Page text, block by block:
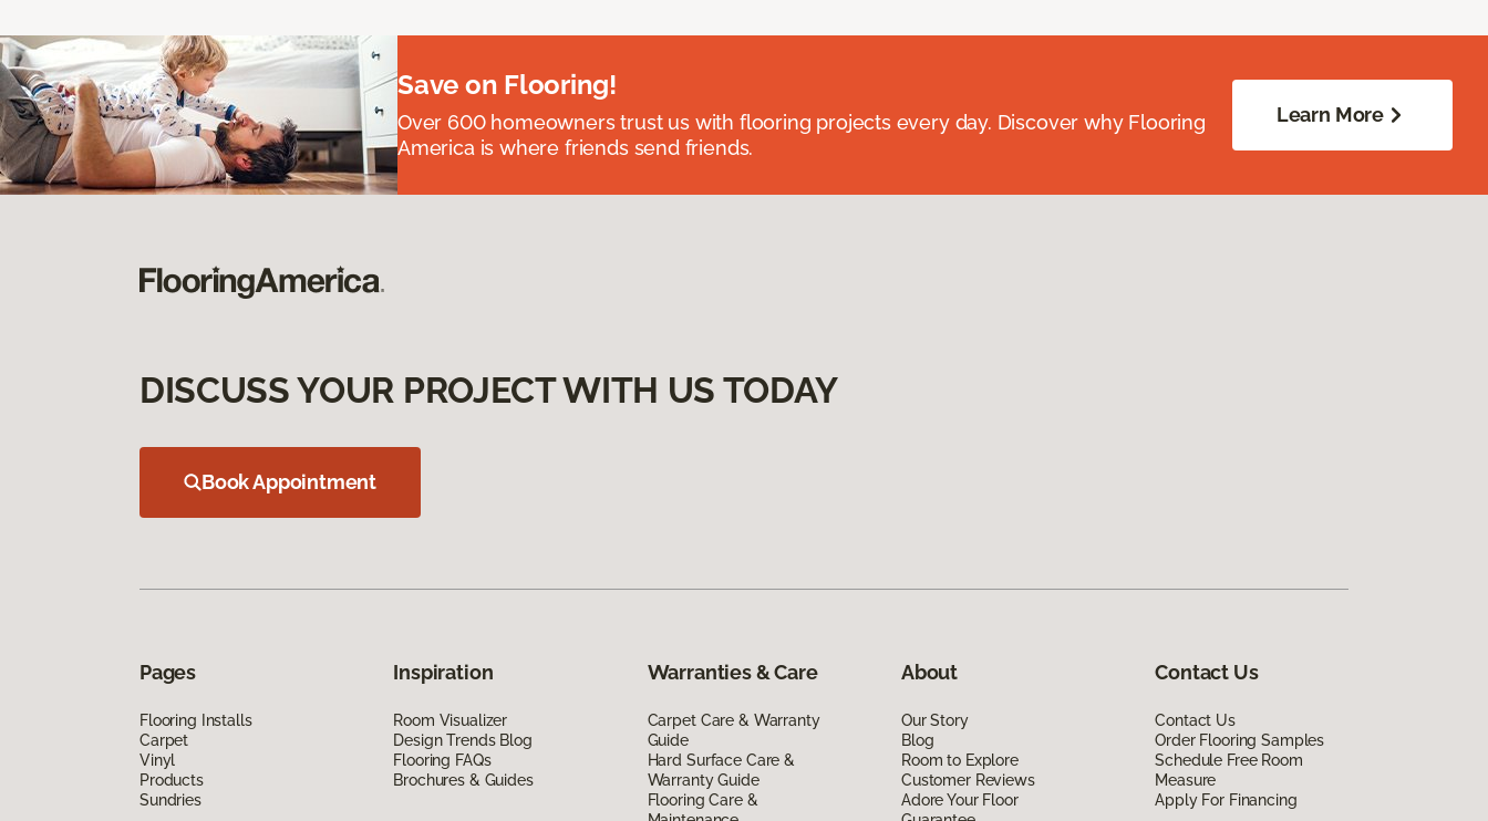
Save on Flooring!
Over 600 homeowners trust us with flooring projects every day. Discover why Flooring
America is where friends send friends.
Learn More
DISCUSS YOUR PROJECT WITH US TODAY
Book Appointment
Pages
Flooring Installs
Carpet
Vinyl
Products
Sundries
Inspiration
Room Visualizer
Design Trends Blog
Flooring FAQs
Brochures & Guides
Warranties & Care
Carpet Care & Warranty
Guide
Hard Surface Care &
Warranty Guide
Flooring Care &
About
Our Story
Blog
Room to Explore
Customer Reviews
Adore Your Floor
Contact Us
Contact Us
Order Flooring Samples
Schedule Free Room
Measure
Apply For Financing